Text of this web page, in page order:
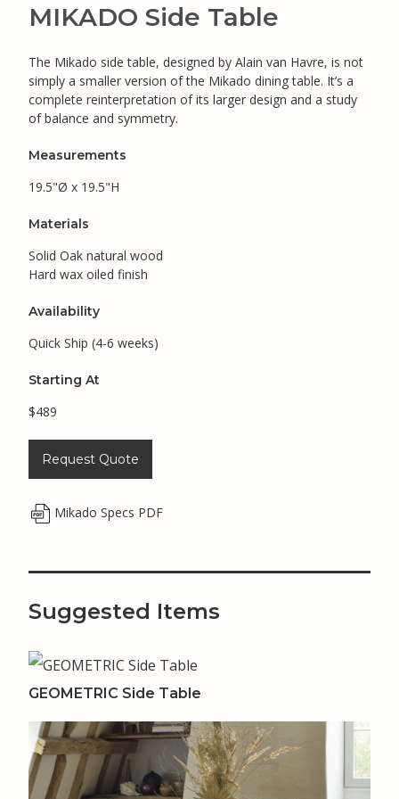
MIKADO Side Table
The Mikado side table, designed by Alain van Havre, is not
simply a smaller version of the Mikado dining table. It’s a
complete reinterpretation of its larger design and a study
of balance and symmetry.
Measurements
19.5"Ø x 19.5"H
Materials
Solid Oak natural wood
Hard wax oiled finish
Availability
Quick Ship (4-6 weeks)
Starting At
$489
Request Quote
Mikado Specs PDF
Suggested Items
GEOMETRIC Side Table